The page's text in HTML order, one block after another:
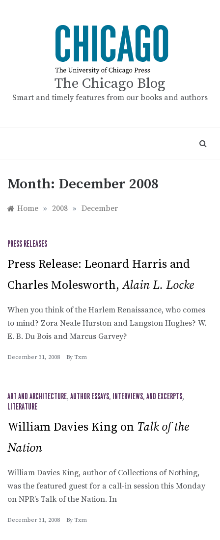
The Chicago Blog
Smart and timely features from our books and authors
Month: December 2008
Home » 2008 » December
PRESS RELEASES
Press Release: Leonard Harris and
Charles Molesworth,Alain L. Locke
When you think of the Harlem Renaissance, who comes
to mind? Zora Neale Hurston and Langston Hughes? W.
E. B. Du Bois and Marcus Garvey?
December 31, 2008 By Txm
ART AND ARCHITECTURE, AUTHOR ESSAYS, INTERVIEWS, AND EXCERPTS,
LITERATURE
William Davies King on Talk of the
Nation
William Davies King, author of Collections of Nothing,
was the featured guest for a call-in session this Monday
on NPR’s Talk of the Nation. In
December 31, 2008 By Txm